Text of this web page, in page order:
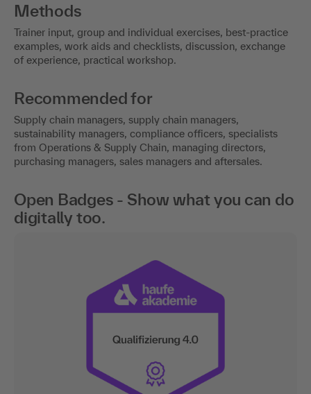
Methods
Trainer input, group and individual exercises, best-practice
examples, work aids and checklists, discussion, exchange
of experience, practical workshop.
Recommended for
Supply chain managers, supply chain managers,
sustainability managers, compliance officers, specialists
from Operations & Supply Chain, managing directors,
purchasing managers, sales managers and aftersales.
Open Badges - Show what you can do
digitally too.